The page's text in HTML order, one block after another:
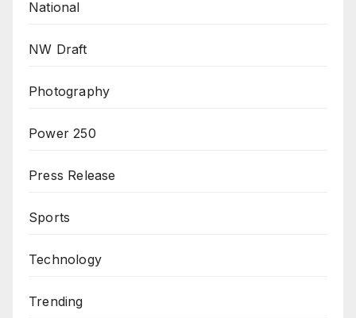
National
NW Draft
Photography
Power 250
Press Release
Sports
Technology
Trending